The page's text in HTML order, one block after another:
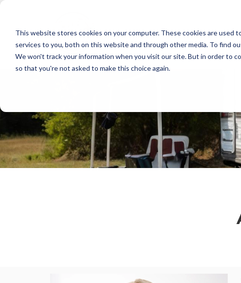
This website stores cookies on your computer. These cookies are used
services to you, both on this website and through other media. To find
We won't track your information when you visit our site. But in order to
so that you're not asked to make this choice again.